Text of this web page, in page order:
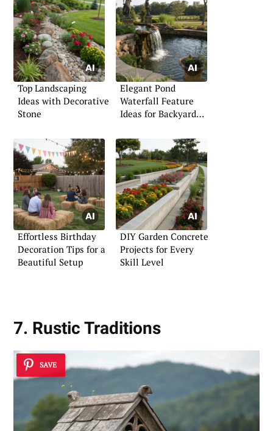
Top Landscaping
Ideas with Decorative
Stone
Elegant Pond
Waterfall Feature
Ideas for Backyard
Effortless Birthday
Decoration Tips for a
Beautiful Setup
DIY Garden Concrete
Projects for Every
Skill Level
7. Rustic Traditions
SAVE